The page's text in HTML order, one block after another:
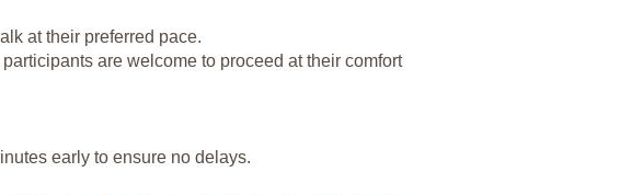
at their preferred pace.
are welcome to proceed at their comfort
early to ensure no delays.